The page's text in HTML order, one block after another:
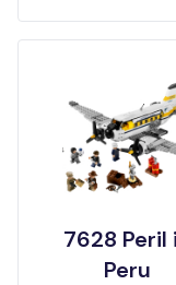
7628 Peril
Peru